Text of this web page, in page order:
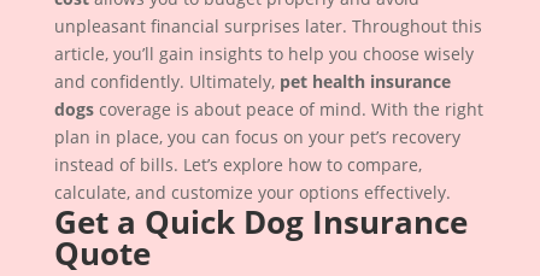
unpleasant financial surprises later. Throughout this
article, you’ll gain insights to help you choose wisely
and confidently. Ultimately, pet health insurance
dogscoverage is about peace of mind. With the right
plan in place, you can focus on your pet’s recovery
instead of bills. Let’s explore how to compare,
calculate, and customize your options effectively.
Get a Quick Dog Insurance
Quote